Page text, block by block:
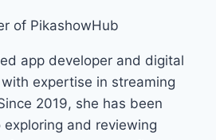
of PikashowHub
app developer and digital
expertise in streaming
2019, she has been
and reviewing